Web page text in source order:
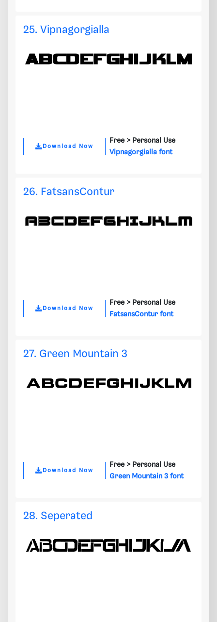
25. Vipnagorgialla
Download Now
Free > Personal Use
Vipnagorgialla font
26. FatsansContur
Download Now
Free > Personal Use
FatsansContur font
27. Green Mountain 3
Download Now
Free > Personal Use
Green Mountain 3 font
28. Seperated